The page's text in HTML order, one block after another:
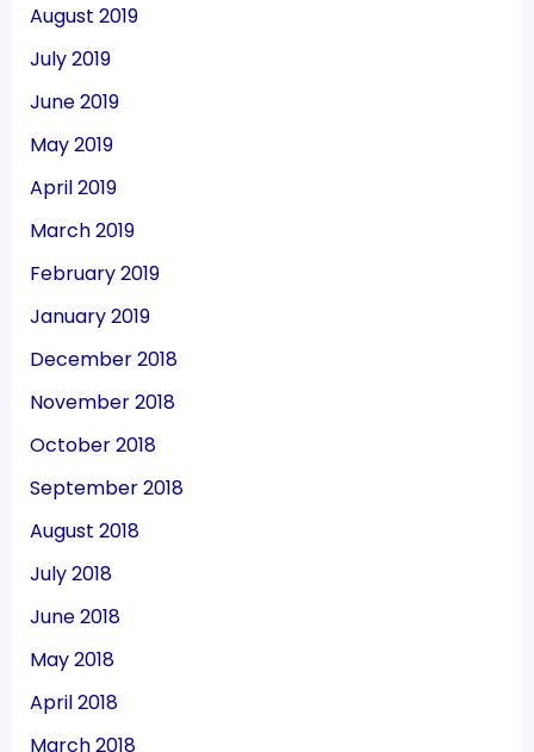
August 2019
July 2019
June 2019
May 2019
April 2019
March 2019
February 2019
January 2019
December 2018
November 2018
October 2018
September 2018
August 2018
July 2018
June 2018
May 2018
April 2018
March 2018